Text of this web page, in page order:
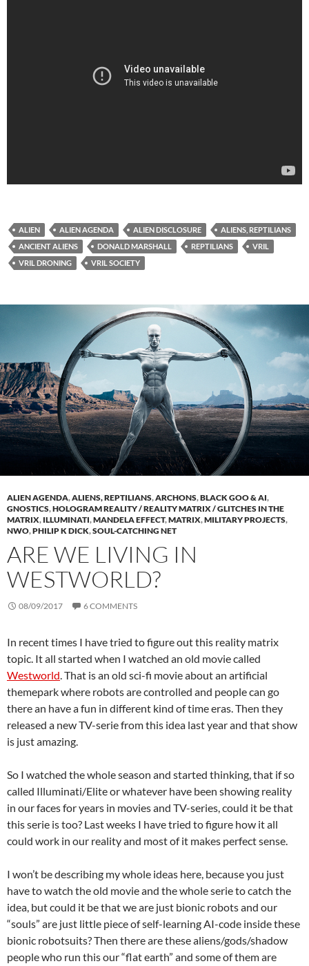
ALIEN ALIEN AGENDA ALIEN DISCLOSURE
ALIENS, REPTILIANS
ANCIENT ALIENS
DONALD MARSHALL REPTILIANS
VRIL
VRIL DRONING
VRIL SOCIETY
ALIEN AGENDA,ALIENS, REPTILIANS,ARCHONS,BLACK GOO & AI,
GNOSTICS,HOLOGRAM REALITY / REALITY MATRIX / GLITCHES IN THE
MATRIX, ILLUMINATI,MANDELA EFFECT,MATRIX,MILITARY PROJECTS,
NWO,PHILIP K DICK,SOUL-CATCHING NET
ARE WE LIVING IN
WESTWORLD?
08/09/2017 6 COMMENTS
In recent times I have tried to figure out this reality matrix
topic. It all started when I watched an old movie called
Westworld. That is an old sci-fi movie about an artificial
themepark where robots are controlled and people can go
there an have a fun in different kind of time eras. Then they
released a new TV-serie from this idea last year and that show
is just amazing.
So I watched the whole season and started thinking, that if so
called Illuminati/Elite or whatever have been showing reality
in our faces for years in movies and TV-series, could it be that
this serie is too? Last weeks I have tried to figure how it all
could work in our reality and most of it makes perfect sense.
I won’t be describing my whole ideas here, because you just
have to watch the old movie and the whole serie to catch the
idea, but could it be that we are just bionic robots and our
“souls” are just little piece of self-learning AI-code inside these
bionic robotsuits? Then there are these aliens/gods/shadow
people who run this our “flat earth” and some of them are